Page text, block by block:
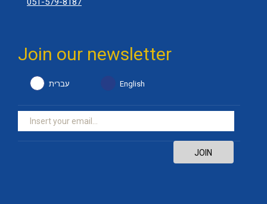
Join our newsletter
עברית English
JOIN